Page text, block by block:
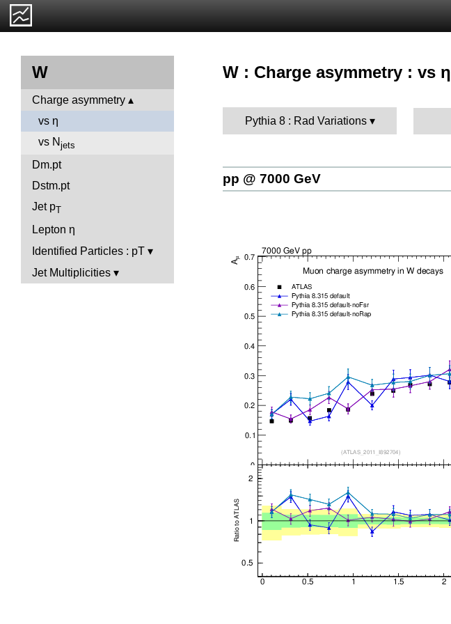
W
Charge asymmetry
vs η
vs N jets
Dm.pt
Dstm.pt
Jet pT
Lepton η
Identified Particles : pT
Jet Multiplicities
W : Charge asymmetry : vs η
Pythia 8 : Rad Variations
pp @ 7000 GeV